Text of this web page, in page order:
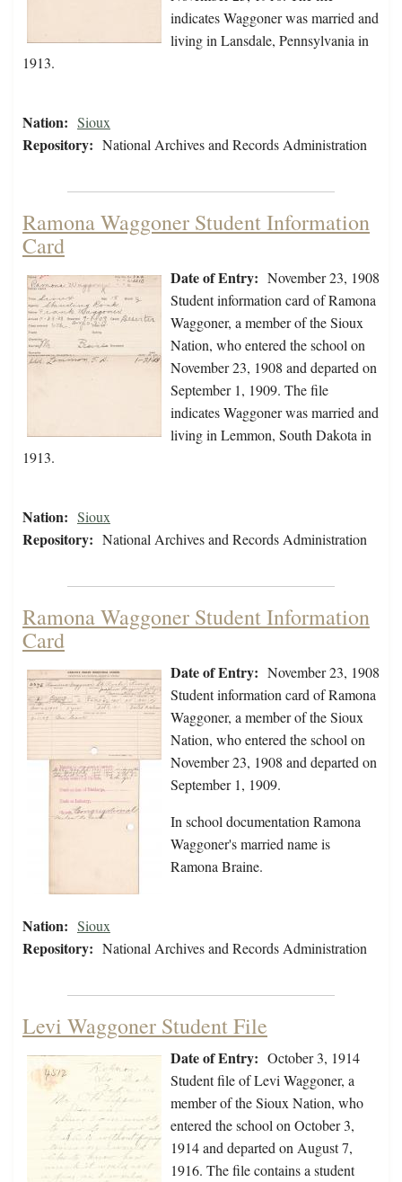
indicates Waggoner was married and
living in Lansdale, Pennsylvania in
1913.
Nation: Sioux
Repository: National Archives and Records Administration
Ramona Waggoner Student Information
Card
Date of Entry: November 23, 1908
Student information card of Ramona
Waggoner, a member of the Sioux
Nation, who entered the school on
November 23, 1908 and departed on
September 1, 1909. The file
indicates Waggoner was married and
living in Lemmon, South Dakota in
1913.
Nation: Sioux
Repository: National Archives and Records Administration
Ramona Waggoner Student Information
Card
Date of Entry: November 23, 1908
Student information card of Ramona
Waggoner, a member of the Sioux
Nation, who entered the school on
November 23, 1908 and departed on
September 1, 1909.
In school documentation Ramona
Waggoner's married name is
Ramona Braine.
Nation: Sioux
Repository: National Archives and Records Administration
Levi Waggoner Student File
Date of Entry: October 3, 1914
Student file of Levi Waggoner, a
member of the Sioux Nation, who
entered the school on October 3,
1914 and departed on August 7,
1916. The file contains a student